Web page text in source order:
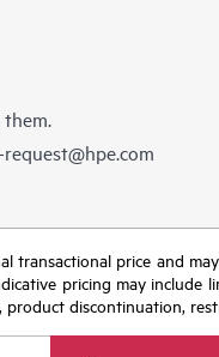
them.
transactional price and
pricing may
discontinuation,